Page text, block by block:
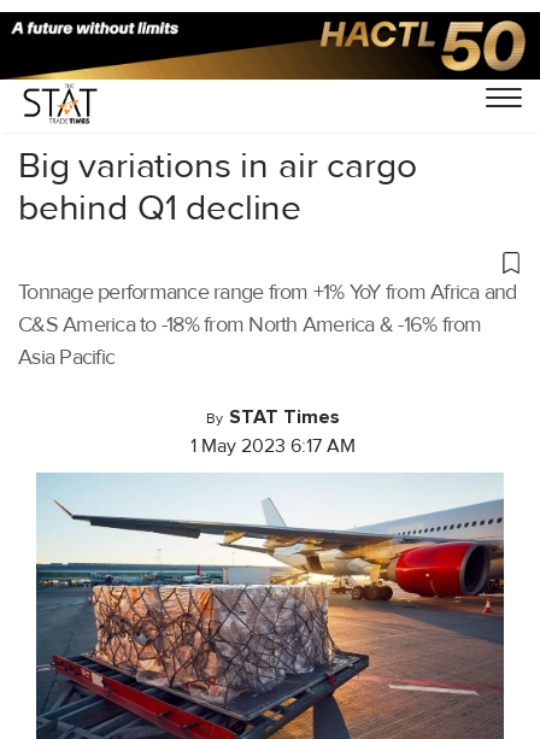
Home/Air Cargo/
Big variations in air cargo
behind Q1 decline
Tonnage performance range from +1% YoY from Africa and
C&S America to -18% from North America & -16% from
Asia Pacific
By STAT Times
1 May 2023 6:17 AM